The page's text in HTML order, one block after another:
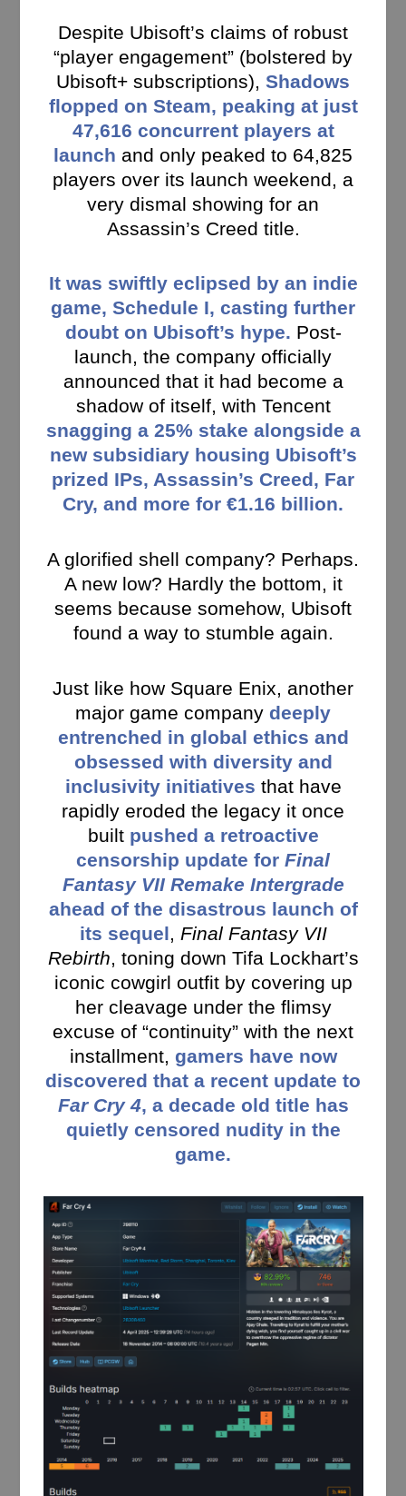
Despite Ubisoft’s claims of robust
“player engagement” (bolstered by
Ubisoft+ subscriptions), Shadows
flopped on Steam, peaking at just
47,616 concurrent players at
launch and only peaked to 64,825
players over its launch weekend, a
very dismal showing for an
Assassin’s Creed title.
It was swiftly eclipsed by an indie
game, Schedule I, casting further
doubt on Ubisoft’s hype. Post-
launch, the company officially
announced that it had become a
shadow of itself, with Tencent
snagging a 25% stake alongside a
new subsidiary housing Ubisoft’s
prized IPs, Assassin’s Creed, Far
Cry, and more for €1.16 billion.
A glorified shell company? Perhaps.
A new low? Hardly the bottom, it
seems because somehow, Ubisoft
found a way to stumble again.
Just like how Square Enix, another
major game company deeply
entrenched in global ethics and
obsessed with diversity and
inclusivity initiatives that have
rapidly eroded the legacy it once
built pushed a retroactive
censorship update for Final
Fantasy VII Remake Intergrade
ahead of the disastrous launch of
its sequel
Final Fantasy VII
Rebirth , toning down Tifa Lockhart’s
iconic cowgirl outfit by covering up
her cleavage under the flimsy
excuse of “continuity” with the next
installment, gamers have now
discovered that a recent update to
Far Cry 4, a decade old title has
quietly censored nudity in the
game.